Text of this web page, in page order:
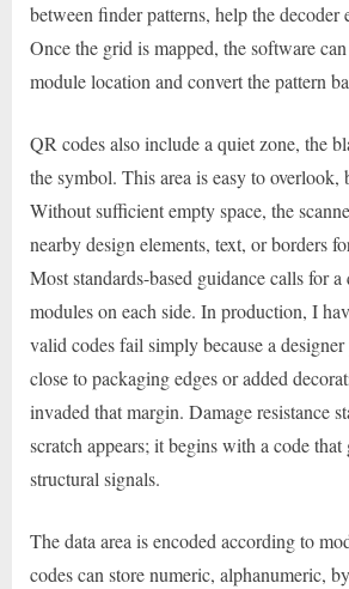
between finder patterns, help the decoder
Once the grid is mapped, the software
module location and convert the pattern
QR codes also include a quiet zone, the
the symbol. This area is easy to overlook,
Without sufficient empty space, the
nearby design elements, text, or borders
Most standards-based guidance calls for
modules on each side. In production, I
valid codes fail simply because a
close to packaging edges or added
invaded that margin. Damage resistance
scratch appears; it begins with a code that
structural signals.
The data area is encoded according to
codes can store numeric, alphanumeric,